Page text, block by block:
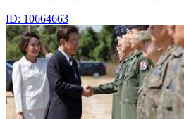
ID: 10664663